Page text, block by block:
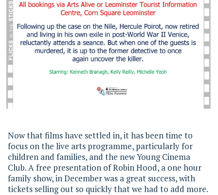
Now that films have settled in, it has been time to
focus on the live arts programme, particularly for
children and families, and the new Young Cinema
Club. A free presentation of Robin Hood, a one hour
family show, in December was a great success, with
tickets selling out so quickly that we had to add more.